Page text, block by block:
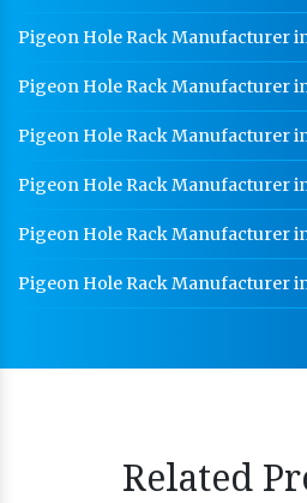
Pigeon Hole Rack Manufacturer
Pigeon Hole Rack Manufacturer
Pigeon Hole Rack Manufacturer
Pigeon Hole Rack Manufacturer
Pigeon Hole Rack Manufacturer
Pigeon Hole Rack Manufacturer
Related